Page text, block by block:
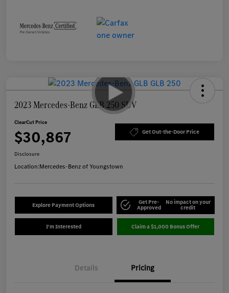
2023 Mercedes-Benz GLB 250 SUV
ClearCut Price
$30,867 Get Out-the-Door Price
Disclosure
Location:Mercedes-Benz of Youngstown
Explore Payment Options Get Pre-
Approved
No impact on your
credit
I'm Interested Claim a $1,000 Bonus Offer
Details Pricing